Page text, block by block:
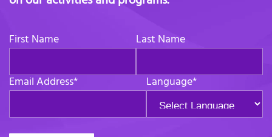
First Name Last Name
Email Address* Language*